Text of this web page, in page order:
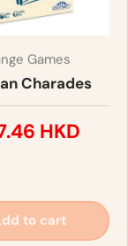
Games
Charades
HKD
to cart